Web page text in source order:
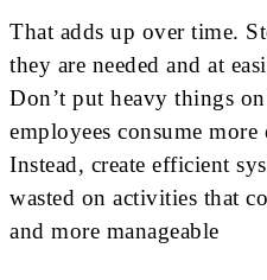
That adds up over time.
they are needed and at
Don’t put heavy things
employees consume
Instead, create efficient
wasted on activities that
and more manageable